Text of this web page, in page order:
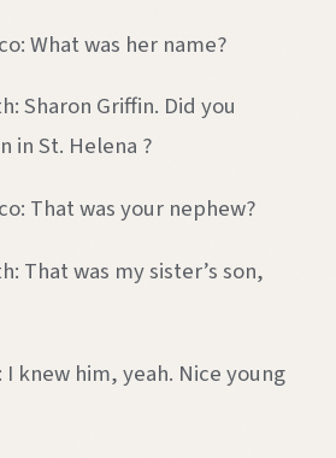
What was her name?
Sharon Griffin. Did you
in St. Helena ?
That was your nephew?
That was my sister’s son,
I knew him, yeah. Nice young